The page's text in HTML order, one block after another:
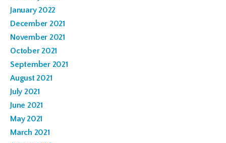
January 2022
December 2021
November 2021
October 2021
September 2021
August 2021
July 2021
June 2021
May 2021
March 2021